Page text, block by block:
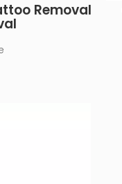
Removal